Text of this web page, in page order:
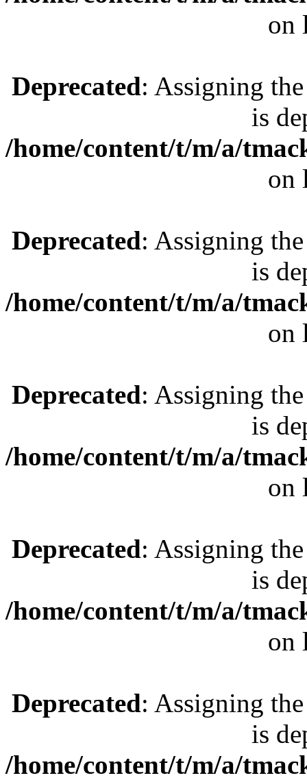
on
Deprecated: Assigning
is
/home/content/t/m/a/
on
Deprecated: Assigning
is
/home/content/t/m/a/
on
Deprecated: Assigning
is
/home/content/t/m/a/
on
Deprecated: Assigning
is
/home/content/t/m/a/
on
Deprecated: Assigning
is
/home/content/t/m/a/